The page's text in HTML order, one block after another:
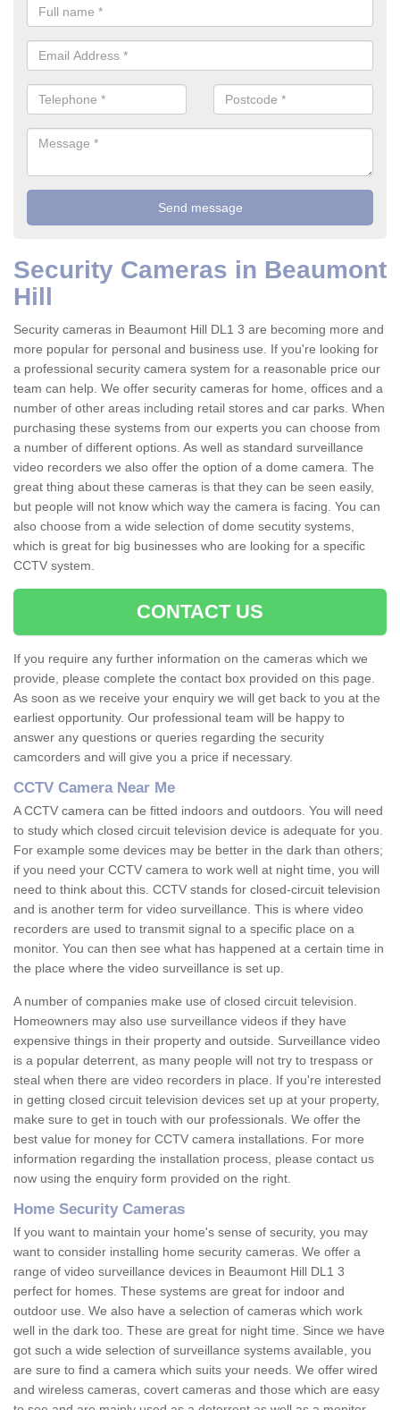
Security Cameras in Beaumont
Hill
Security cameras in Beaumont Hill DL1 3 are becoming more and
more popular for personal and business use. If you're looking for
a professional security camera system for a reasonable price our
team can help. We offer security cameras for home, offices and a
number of other areas including retail stores and car parks. When
purchasing these systems from our experts you can choose from
a number of different options. As well as standard surveillance
video recorders we also offer the option of a dome camera. The
great thing about these cameras is that they can be seen easily,
but people will not know which way the camera is facing. You can
also choose from a wide selection of dome secutity systems,
which is great for big businesses who are looking for a specific
CCTV system.
CONTACT US
If you require any further information on the cameras which we
provide, please complete the contact box provided on this page.
As soon as we receive your enquiry we will get back to you at the
earliest opportunity. Our professional team will be happy to
answer any questions or queries regarding the security
camcorders and will give you a price if necessary.
CCTV Camera Near Me
A CCTV camera can be fitted indoors and outdoors. You will need
to study which closed circuit television device is adequate for you.
For example some devices may be better in the dark than others;
if you need your CCTV camera to work well at night time, you will
need to think about this. CCTV stands for closed-circuit television
and is another term for video surveillance. This is where video
recorders are used to transmit signal to a specific place on a
monitor. You can then see what has happened at a certain time in
the place where the video surveillance is set up.
A number of companies make use of closed circuit television.
Homeowners may also use surveillance videos if they have
expensive things in their property and outside. Surveillance video
is a popular deterrent, as many people will not try to trespass or
steal when there are video recorders in place. If you're interested
in getting closed circuit television devices set up at your property,
make sure to get in touch with our professionals. We offer the
best value for money for CCTV camera installations. For more
information regarding the installation process, please contact us
now using the enquiry form provided on the right.
Home Security Cameras
If you want to maintain your home's sense of security, you may
want to consider installing home security cameras. We offer a
range of video surveillance devices in Beaumont Hill DL1 3
perfect for homes. These systems are great for indoor and
outdoor use. We also have a selection of cameras which work
well in the dark too. These are great for night time. Since we have
got such a wide selection of surveillance systems available, you
are sure to find a camera which suits your needs. We offer wired
and wireless cameras, covert cameras and those which are easy